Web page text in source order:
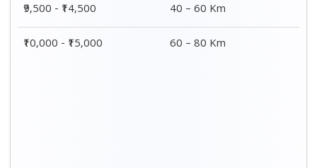
₹9,500 - ₹14,500
40 – 60 Km
₹10,000 - ₹15,000
60 – 80 Km